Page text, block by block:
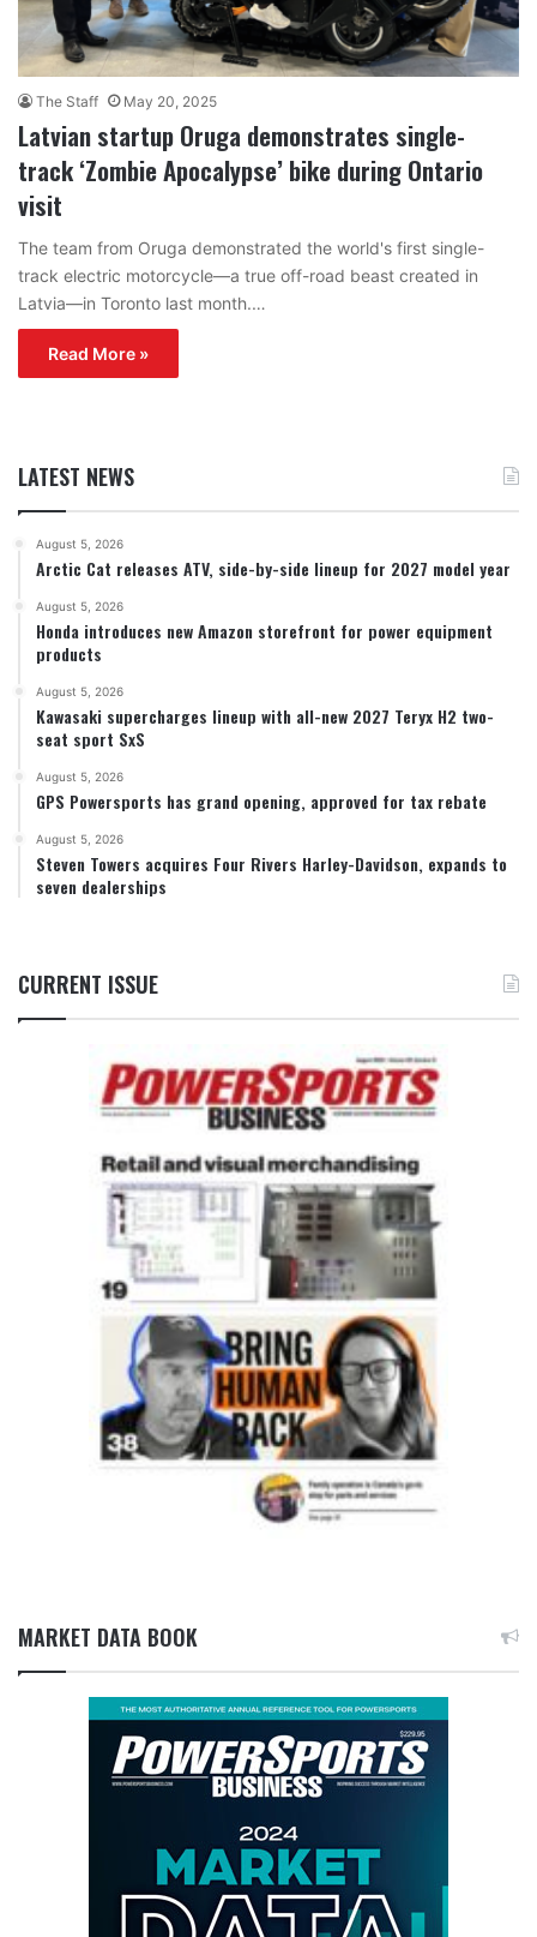
The Staff May 20, 2025
Latvian startup Oruga demonstrates single-
track ‘Zombie Apocalypse’ bike during Ontario
visit
The team from Oruga demonstrated the world's first single-
track electric motorcycle—a true off-road beast created in
Latvia—in Toronto last month.…
Read More »
LATEST NEWS
August 5, 2026
Arctic Cat releases ATV, side-by-side lineup for 2027 model year
August 5, 2026
Honda introduces new Amazon storefront for power equipment
products
August 5, 2026
Kawasaki supercharges lineup with all-new 2027 Teryx H2 two-
seat sport SxS
August 5, 2026
GPS Powersports has grand opening, approved for tax rebate
August 5, 2026
Steven Towers acquires Four Rivers Harley-Davidson, expands to
seven dealerships
CURRENT ISSUE
MARKET DATA BOOK